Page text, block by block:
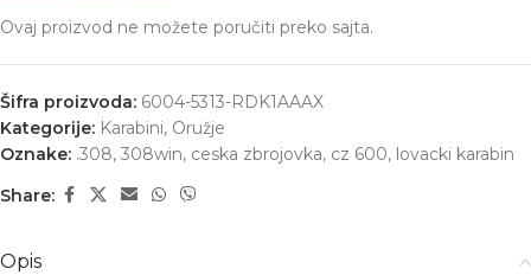
Ovaj proizvod ne možete poručiti preko sajta.
Šifra proizvoda: 6004-5313-RDK1AAAX
Kategorije: Karabini, Oružje
Oznake: .308, 308win, ceska zbrojovka, cz 600, lovacki karabin
Share:
Opis